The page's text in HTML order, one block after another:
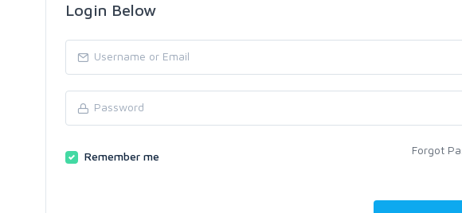
Login Below
Remember me Forgot